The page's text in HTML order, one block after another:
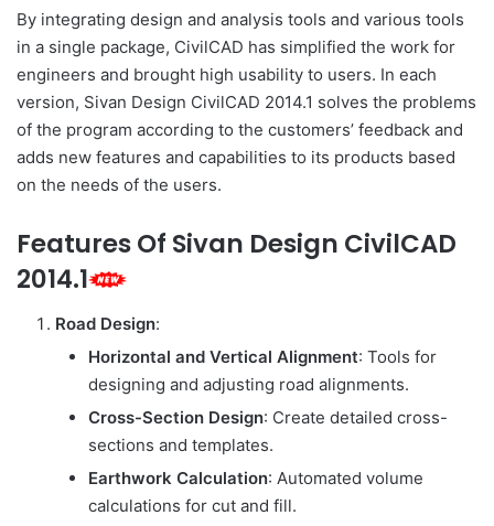
By integrating design and analysis tools and various tools
in a single package, CivilCAD has simplified the work for
engineers and brought high usability to users. In each
version, Sivan Design CivilCAD 2014.1 solves the problems
of the program according to the customers’ feedback and
adds new features and capabilities to its products based
on the needs of the users.
Features Of Sivan Design CivilCAD
2014.1
Road Design:
Horizontal and Vertical Alignment: Tools for
designing and adjusting road alignments.
Cross-Section Design: Create detailed cross-
sections and templates.
Earthwork Calculation: Automated volume
calculations for cut and fill.